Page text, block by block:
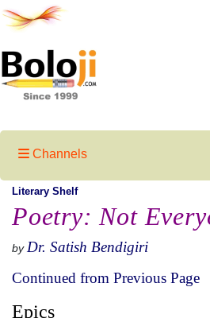
Channels
Literary Shelf
Poetry: Not
by Dr. Satish Bendigiri
Continued from Previous Page
Epics